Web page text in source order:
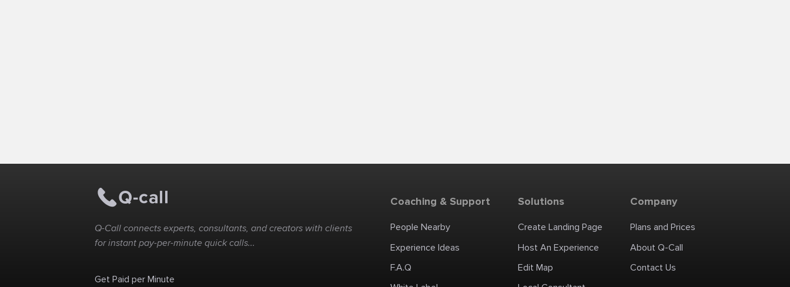
Q-Call connects experts, consultants, and creators with clients
for instant pay-per-minute quick calls...
Get Paid per Minute
Coaching & Support
People Nearby
Experience Ideas
F.A.Q
Solutions
Create Landing Page
Host An Experience
Edit Map
Company
Plans and Prices
About Q-Call
Contact Us